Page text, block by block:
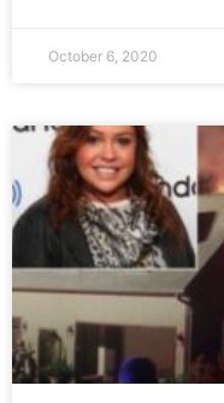
October 6, 2020